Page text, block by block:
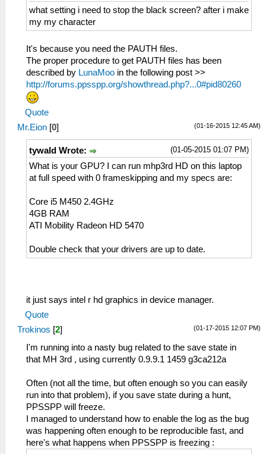
what setting i need to stop the black screen? after i make
my my character
It's because you need the PAUTH files.
The proper procedure to get PAUTH files has been
described by LunaMoo in the following post >>
http://forums.ppsspp.org/showthread.php?...0#pid80260
Quote
(01-16-2015 12:45 AM)
Mr.Eion [0]
(01-05-2015 01:07 PM)
tywald Wrote:
What is your GPU? I can run mhp3rd HD on this laptop
at full speed with 0 frameskipping and my specs are:
Core i5 M450 2.4GHz
4GB RAM
ATI Mobility Radeon HD 5470
Double check that your drivers are up to date.
it just says intel r hd graphics in device manager.
Quote
(01-17-2015 12:07 PM)
Trokinos [2]
I'm running into a nasty bug related to the save state in
that MH 3rd , using currently 0.9.9.1 1459 g3ca212a
Often (not all the time, but often enough so you can easily
run into that problem), if you save state during a hunt,
PPSSPP will freeze.
I managed to understand how to enable the log as the bug
was happening often enough to be reproducible fast, and
here's what happens when PPSSPP is freezing :